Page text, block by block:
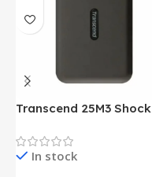
Transcend 25M3 Shock
Hard Drive (Black)
In stock